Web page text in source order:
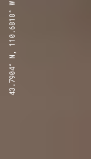
43.7904° N, 110.6818° W